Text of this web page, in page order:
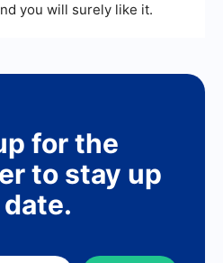
you will surely like it.
for the
to stay up